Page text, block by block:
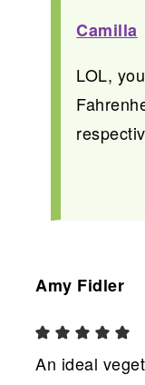
Camilla
LOL,
Amy Fidler
An ideal